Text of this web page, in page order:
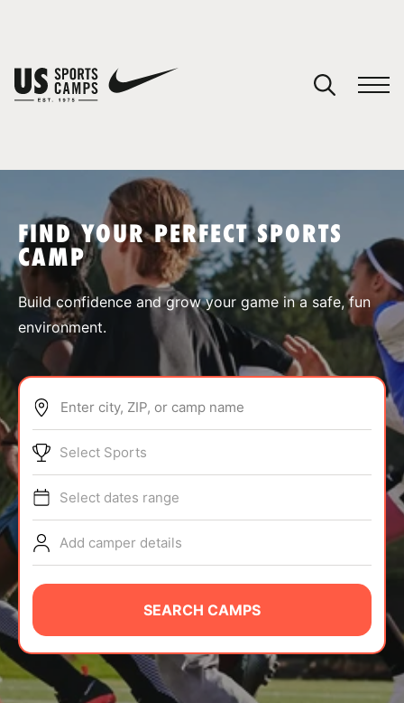
SPORTS
ABOUT
TIPS
NEWS
CAMP STORE
LOGIN
VIEW CART
FIND YOUR PERFECT SPORTS
CAMP
Build confidence and grow your game in a safe, fun
environment.
Enter city, ZIP, or camp name
Select Sports
Select dates range
Add camper details
SEARCH CAMPS
You have no camps in your cart.